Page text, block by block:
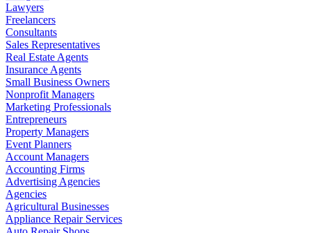
Lawyers
Freelancers
Consultants
Sales Representatives
Real Estate Agents
Insurance Agents
Small Business Owners
Nonprofit Managers
Marketing Professionals
Entrepreneurs
Property Managers
Event Planners
Account Managers
Accounting Firms
Advertising Agencies
Agencies
Agricultural Businesses
Appliance Repair Services